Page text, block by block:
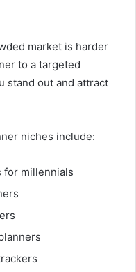
market is harder
to a targeted
stand out and attract
niches include:
for millennials